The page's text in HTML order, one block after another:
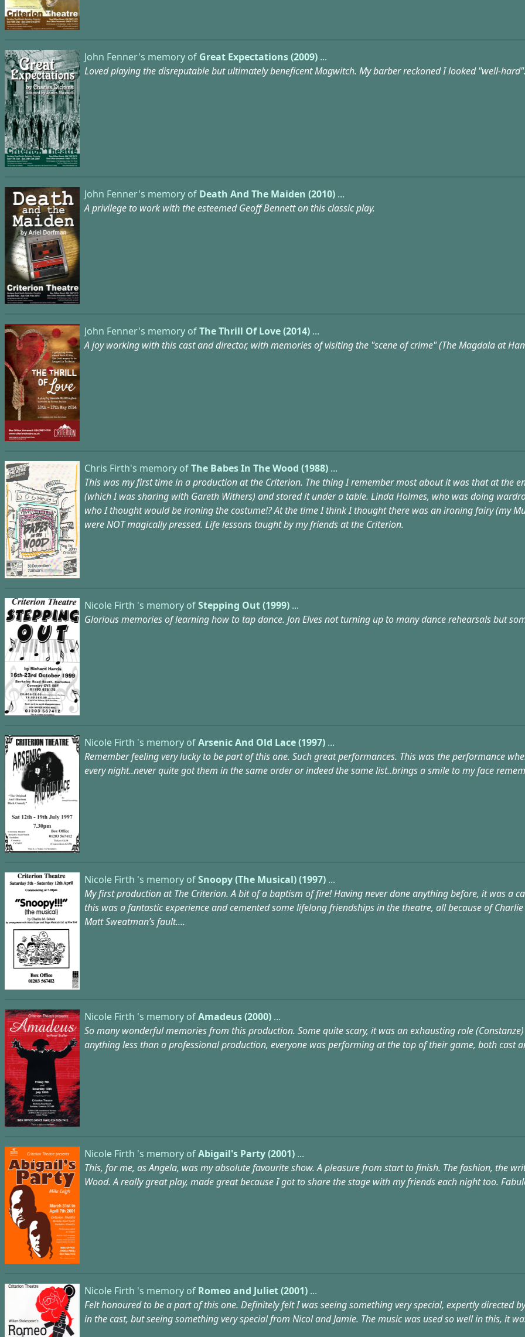
John Fenner's memory of Great Expectations (2009) ...
Loved playing the disreputable but ultimately beneficent Magwitch. My barber reckoned I looked "well-
John Fenner's memory of Death And The Maiden (2010) ...
A privilege to work with the esteemed Geoff Bennett on this classic play.
John Fenner's memory ofThe Thrill Of Love (2014) ...
A joy working with this cast and director, with memories of visiting the "scene of crime" (The Magdala at
Chris Firth's memory ofThe Babes In The Wood (1988) ...
This was my first time in a production at the Criterion. The thing I remember most about it was that at the
(which I was sharing with Gareth Withers) and stored it under a table. Linda Holmes, who was doing
who I thought would be ironing the costume!? At the time I think I thought there was an ironing fairy (my
were NOT magically pressed. Life lessons taught by my friends at the Criterion.
Nicole Firth 's memory ofStepping Out (1999) ...
Glorious memories of learning how to tap dance. Jon Elves not turning up to many dance rehearsals but
Nicole Firth 's memory ofArsenic And Old Lace (1997) ...
Remember feeling very lucky to be part of this one. Such great performances. This was the performance
every night..never quite got them in the same order or indeed the same list..brings a smile to my face
Nicole Firth 's memory ofSnoopy (The Musical) (1997) ...
My first production at The Criterion. A bit of a baptism of fire! Having never done anything before, it was a
this was a fantastic experience and cemented some lifelong friendships in the theatre, all because of
Matt Sweatman’s fault....
Nicole Firth 's memory ofAmadeus (2000) ...
So many wonderful memories from this production. Some quite scary, it was an exhausting role
anything less than a professional production, everyone was performing at the top of their game, both cast
Nicole Firth 's memory ofAbigail's Party (2001) ...
This, for me, as Angela, was my absolute favourite show. A pleasure from start to finish. The fashion, the
Wood. A really great play, made great because I got to share the stage with my friends each night too.
Nicole Firth 's memory of Romeo and Juliet (2001) ...
Felt honoured to be a part of this one. Definitely felt I was seeing something very special, expertly directed
in the cast, but seeing something very special from Nicol and Jamie. The music was used so well in this, it